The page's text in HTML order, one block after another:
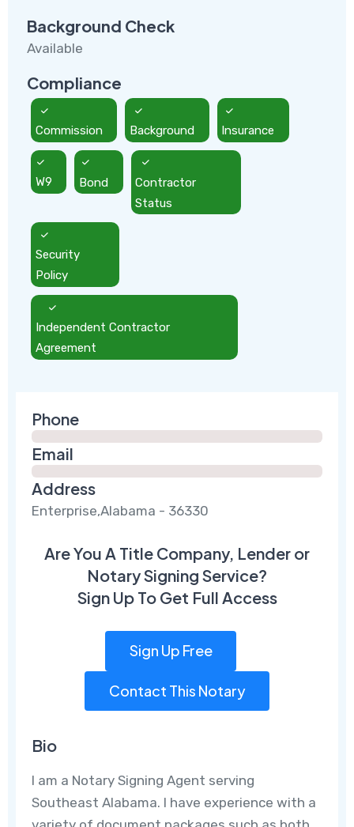
Background Check
Available
Compliance
Commission Background Insurance
W9 Bond
Contractor
Status
Security
Policy
Independent Contractor
Agreement
Phone
Email
Address
Enterprise,Alabama - 36330
Are You A Title Company, Lender or
Notary Signing Service?
Sign Up To Get Full Access
Sign Up Free
Contact This Notary
Bio
I am a Notary Signing Agent serving
Southeast Alabama. I have experience with a